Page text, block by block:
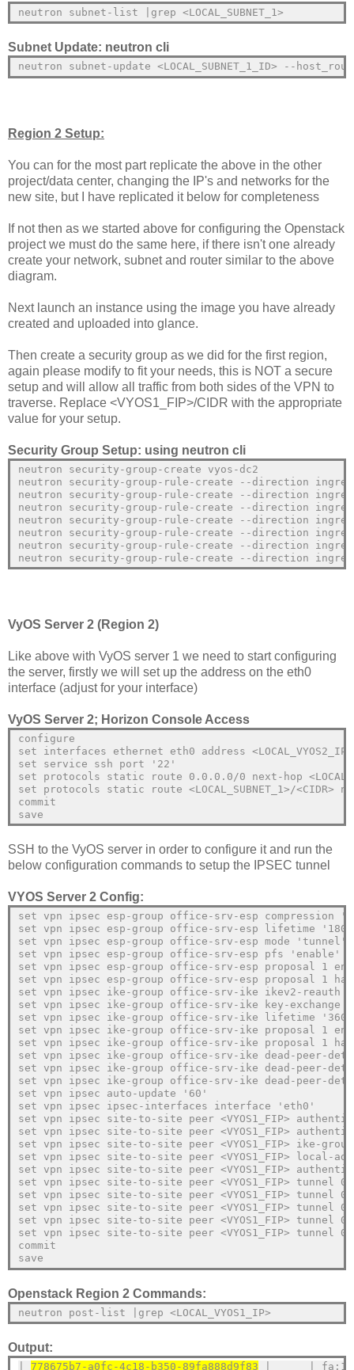
neutron subnet-list |grep <LOCAL_SUBNET_1>
Subnet Update: neutron cli
neutron subnet-update <LOCAL_SUBNET_1_ID> --
Region 2 Setup:
You can for the most part replicate the above in the other
project/data center, changing the IP's and networks for the
new site, but I have replicated it below for completeness
If not then as we started above for configuring the Openstack
project we must do the same here, if there isn't one already
create your network, subnet and router similar to the above
diagram.
Next launch an instance using the image you have already
created and uploaded into glance.
Then create a security group as we did for the first region,
again please modify to fit your needs, this is NOT a secure
setup and will allow all traffic from both sides of the VPN to
traverse. Replace <VYOS1_FIP>/CIDR with the appropriate
value for your setup.
Security Group Setup: using neutron cli
neutron security-group-create vyos-dc2
neutron security-group-rule-create --direction ingress
neutron security-group-rule-create --direction ingress
neutron security-group-rule-create --direction ingress
neutron security-group-rule-create --direction ingress
neutron security-group-rule-create --direction
neutron security-group-rule-create --direction
neutron security-group-rule-create --direction
VyOS Server 2 (Region 2)
Like above with VyOS server 1 we need to start configuring
the server, firstly we will set up the address on the eth0
interface (adjust for your interface)
VyOS Server 2; Horizon Console Access
configure
set interfaces ethernet eth0 address
set service ssh port '22'
set protocols static route 0.0.0.0/0 next-hop
set protocols static route <LOCAL_SUBNET_1>/<CIDR>
commit
save
SSH to the VyOS server in order to configure it and run the
below configuration commands to setup the IPSEC tunnel
VYOS Server 2 Config:
set vpn ipsec esp-group office-srv-esp compression
set vpn ipsec esp-group office-srv-esp lifetime
set vpn ipsec esp-group office-srv-esp mode 'tunnel'
set vpn ipsec esp-group office-srv-esp pfs 'enable'
set vpn ipsec esp-group office-srv-esp proposal 1
set vpn ipsec esp-group office-srv-esp proposal 1
set vpn ipsec ike-group office-srv-ike ikev2-reauth
set vpn ipsec ike-group office-srv-ike key-exchange
set vpn ipsec ike-group office-srv-ike lifetime
set vpn ipsec ike-group office-srv-ike proposal 1
set vpn ipsec ike-group office-srv-ike proposal 1
set vpn ipsec ike-group office-srv-ike dead-peer-
set vpn ipsec ike-group office-srv-ike dead-peer-
set vpn ipsec ike-group office-srv-ike dead-peer-
set vpn ipsec auto-update '60'
set vpn ipsec ipsec-interfaces interface 'eth0'
set vpn ipsec site-to-site peer <VYOS1_FIP>
set vpn ipsec site-to-site peer <VYOS1_FIP>
set vpn ipsec site-to-site peer <VYOS1_FIP> ike-
set vpn ipsec site-to-site peer <VYOS1_FIP> local-
set vpn ipsec site-to-site peer <VYOS1_FIP>
set vpn ipsec site-to-site peer <VYOS1_FIP> tunnel
set vpn ipsec site-to-site peer <VYOS1_FIP> tunnel
set vpn ipsec site-to-site peer <VYOS1_FIP> tunnel
set vpn ipsec site-to-site peer <VYOS1_FIP> tunnel 0
set vpn ipsec site-to-site peer <VYOS1_FIP> tunnel 0
commit
save
Openstack Region 2 Commands:
neutron post-list |grep <LOCAL_VYOS1_IP>
Output:
778675b7-a0fc-4c18-b350-89fa888d9f83 |      |